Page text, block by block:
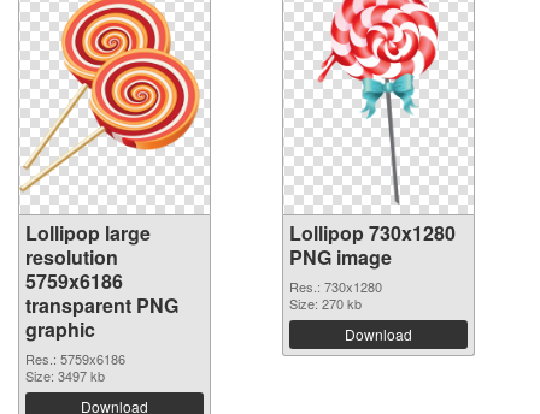
Lollipop large
resolution
5759x6186
transparent PNG
graphic
Res.: 5759x6186
Size: 3497 kb
Download
Lollipop 730x1280
PNG image
Res.: 730x1280
Size: 270 kb
Download